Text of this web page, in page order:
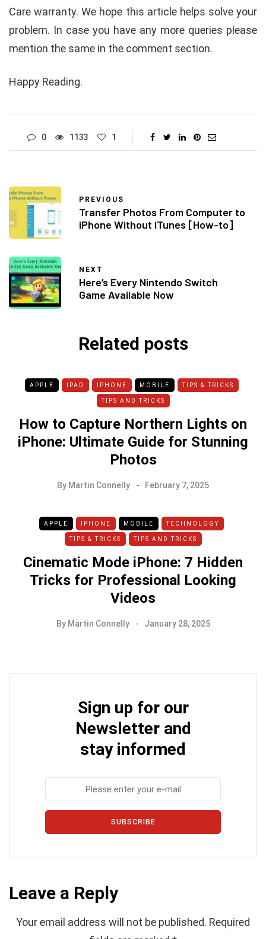
Care warranty. We hope this article helps solve your
problem. In case you have any more queries please
mention the same in the comment section.
Happy Reading.
0 1133 1
PREVIOUS
Transfer Photos From Computer to
iPhone Without iTunes [How-to]
NEXT
Here’s Every Nintendo Switch
Game Available Now
Related posts
APPLE IPAD IPHONE MOBILE TIPS & TRICKS
TIPS AND TRICKS
How to Capture Northern Lights on
iPhone: Ultimate Guide for Stunning
Photos
By Martin Connelly February 7, 2025
APPLE IPHONE MOBILE TECHNOLOGY
TIPS & TRICKS TIPS AND TRICKS
Cinematic Mode iPhone: 7 Hidden
Tricks for Professional Looking
Videos
By Martin Connelly January 28, 2025
Sign up for our
Newsletter and
stay informed
SUBSCRIBE
Leave a Reply
Your email address will not be published. Required